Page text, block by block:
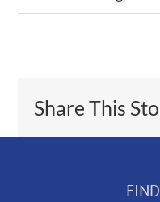
Share This